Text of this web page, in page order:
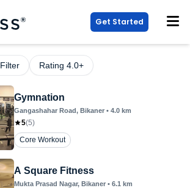
Get Started
Filter Rating 4.0+
Gymnation
Gangashahar Road, Bikaner • 4.0 km
5(5)
Core Workout
A Square Fitness
Mukta Prasad Nagar, Bikaner • 6.1 km